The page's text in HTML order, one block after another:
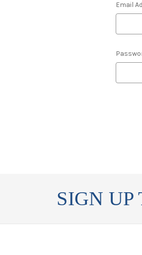
Email
SIGN UP